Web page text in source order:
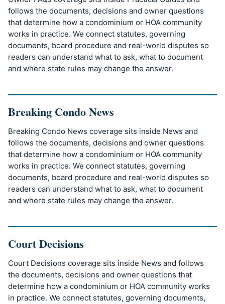
follows the documents, decisions and owner questions
that determine how a condominium or HOA community
works in practice. We connect statutes, governing
documents, board procedure and real-world disputes so
readers can understand what to ask, what to document
and where state rules may change the answer.
Breaking Condo News
Breaking Condo News coverage sits inside News and
follows the documents, decisions and owner questions
that determine how a condominium or HOA community
works in practice. We connect statutes, governing
documents, board procedure and real-world disputes so
readers can understand what to ask, what to document
and where state rules may change the answer.
Court Decisions
Court Decisions coverage sits inside News and follows
the documents, decisions and owner questions that
determine how a condominium or HOA community works
in practice. We connect statutes, governing documents,